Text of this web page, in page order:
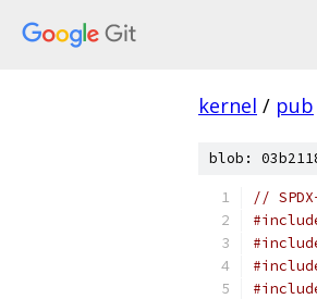
kernel / pub
blob:
//